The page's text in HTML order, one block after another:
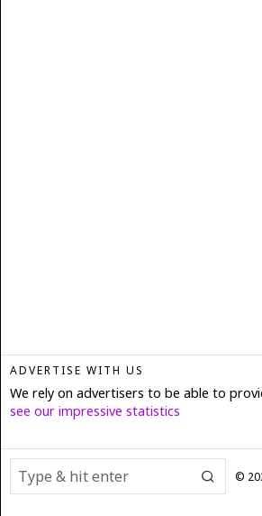
ADVERTISE WITH US
We rely on advertisers to be able to
see our impressive statistics
©